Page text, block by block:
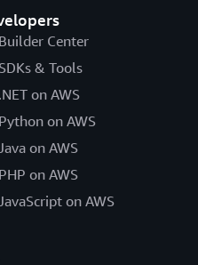
Builder Center
SDKs & Tools
.NET on AWS
Python on AWS
Java on AWS
PHP on AWS
JavaScript on AWS